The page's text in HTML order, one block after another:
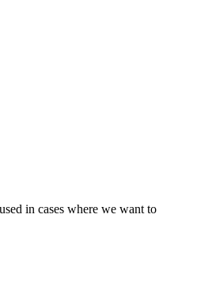
in cases where we want to